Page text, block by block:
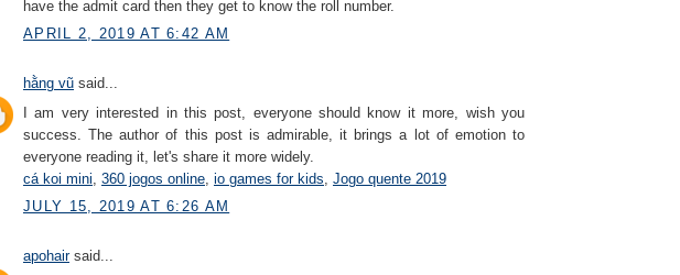
have the admit card then they get to know the roll number.
APRIL 2, 2019 AT 6:42 AM
hằng vũ said...
I am very interested in this post, everyone should know it more, wish you
success. The author of this post is admirable, it brings a lot of emotion to
everyone reading it, let's share it more widely.
cá koi mini 360 jogos online io games for kids Jogo quente 2019
JULY 15, 2019 AT 6:26 AM
apohairsaid...